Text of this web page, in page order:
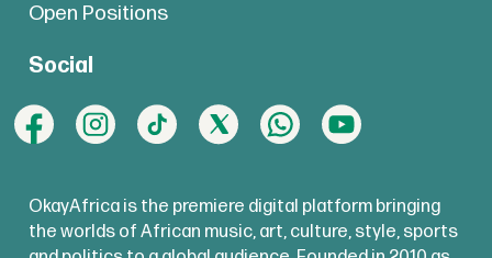
Open Positions
Social
OkayAfrica is the premiere digital platform bringing
the worlds of African music, art, culture, style, sports